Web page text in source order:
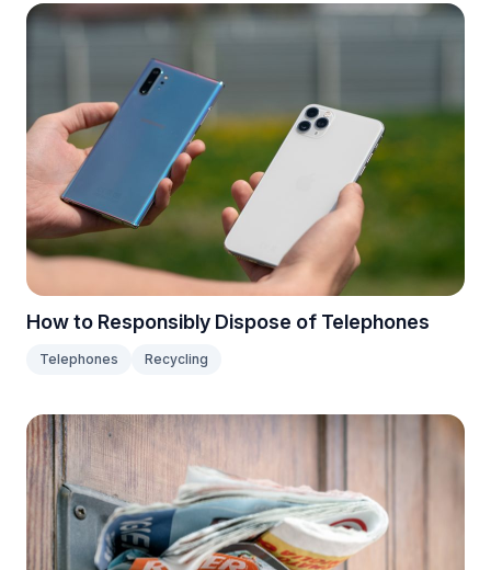
How to Responsibly Dispose of Telephones
Telephones Recycling